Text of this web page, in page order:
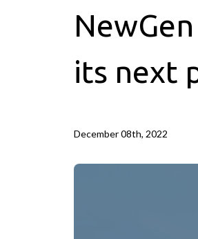
its next
December 08th, 2022